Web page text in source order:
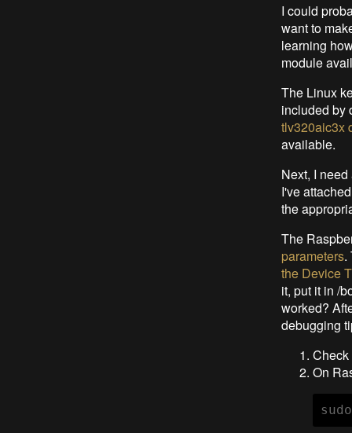
I could
want to
learning
module
The Linux
included by
tlv320aic3x
available.
Next, I
I've
the
The
parameters.
the Device
it, put it in /
worked?
debugging
Check
On